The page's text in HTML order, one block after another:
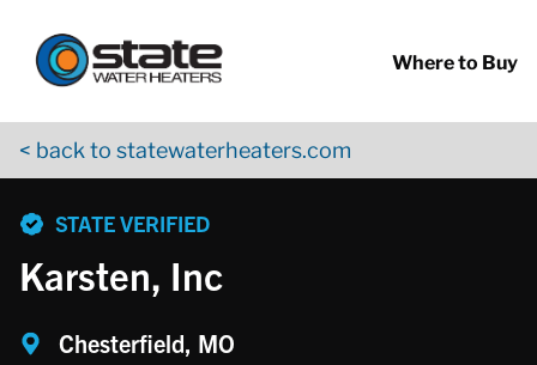
Where to Buy
< back to statewaterheaters.com
STATE VERIFIED
Karsten, Inc
Chesterfield, MO